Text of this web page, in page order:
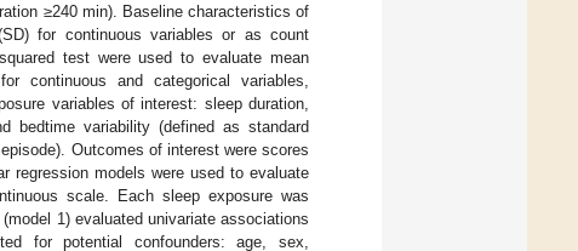
≥240 min). Baseline characteristics of
for continuous variables or as count
test were used to evaluate mean
continuous and categorical variables,
variables of interest: sleep duration,
bedtime variability (defined as standard
Outcomes of interest were scores
regression models were used to evaluate
scale. Each sleep exposure was
1) evaluated univariate associations
for potential confounders: age, sex,